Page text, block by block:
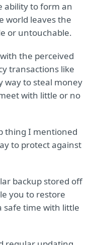
ability to form an
world leaves the
or untouchable.
the perceived
transactions like
way to steal money
with little or no
thing I mentioned
to protect against
backup stored off
you to restore
safe time with little